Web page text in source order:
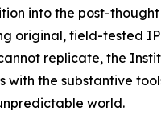
into the post-
original, field-tested
replicate, the
with the substantive
world.